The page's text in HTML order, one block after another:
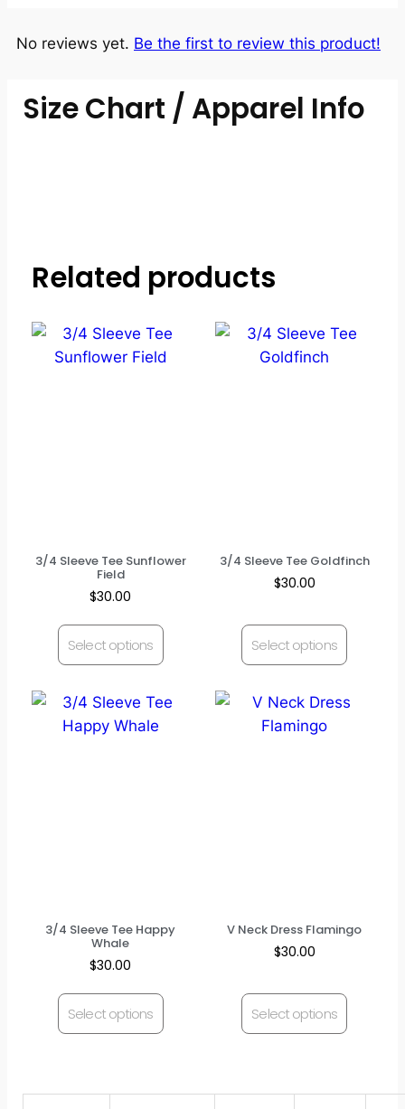
No reviews yet. Be the first to review this product!
Size Chart / Apparel Info
Related products
3/4 Sleeve Tee Sunflower
Field
$30.00
Select options
3/4 Sleeve Tee Goldfinch
$30.00
Select options
3/4 Sleeve Tee Happy
Whale
$30.00
Select options
V Neck Dress Flamingo
$30.00
Select options